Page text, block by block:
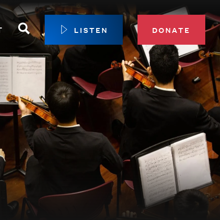
Membership
Circle
Center
to Give
Search LISTEN DONATE